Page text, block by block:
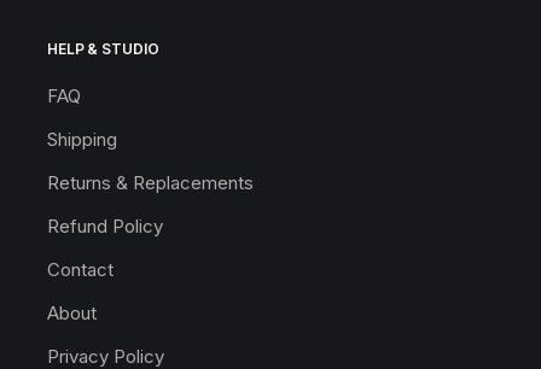
HELP & STUDIO
FAQ
Shipping
Returns & Replacements
Refund Policy
Contact
About
Privacy Policy